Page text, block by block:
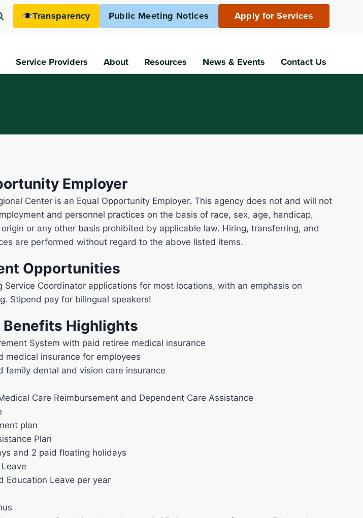
Transparency Public Meeting Notices Apply for Services
Service Providers About Resources News & Events Contact Us
Employer
Center is an Equal Opportunity Employer. This agency does not and will not
and personnel practices on the basis of race, sex, age, handicap,
or any other basis prohibited by applicable law. Hiring, transferring, and
are performed without regard to the above listed items.
Opportunities
Service Coordinator applications for most locations, with an emphasis on
Stipend pay for bilingual speakers!
Benefits Highlights
System with paid retiree medical insurance
medical insurance for employees
family dental and vision care insurance
Care Reimbursement and Dependent Care Assistance
plan
Plan
and 2 paid floating holidays
Education Leave per year